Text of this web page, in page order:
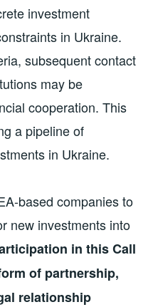
investment
in Ukraine.
subsequent contact
may be
cooperation. This
a pipeline of
in Ukraine.
based companies to
new investments into
in this Call
of partnership,
relationship